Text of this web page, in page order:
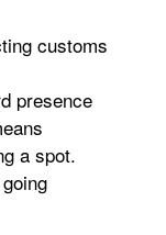
customs
presence
a spot.